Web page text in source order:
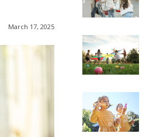
March 17, 2025